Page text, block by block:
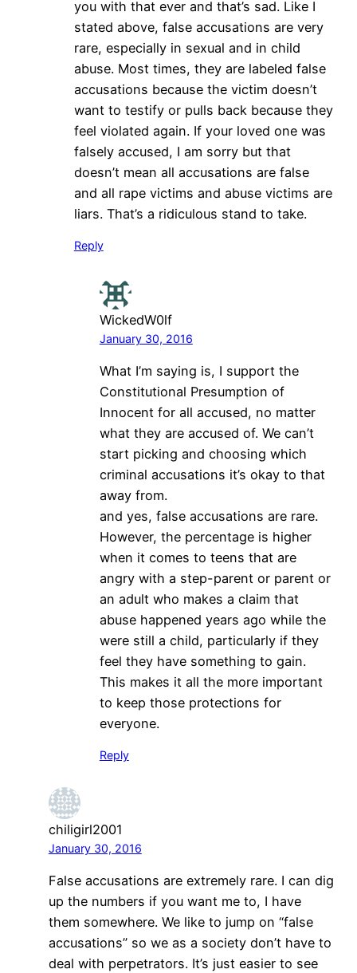
you with that ever and that’s sad. Like I
stated above, false accusations are very
rare, especially in sexual and in child
abuse. Most times, they are labeled false
accusations because the victim doesn’t
want to testify or pulls back because they
feel violated again. If your loved one was
falsely accused, I am sorry but that
doesn’t mean all accusations are false
and all rape victims and abuse victims are
liars. That’s a ridiculous stand to take.
Reply
WickedW0lf
January 30, 2016
What I’m saying is, I support the
Constitutional Presumption of
Innocent for all accused, no matter
what they are accused of. We can’t
start picking and choosing which
criminal accusations it’s okay to that
away from.
and yes, false accusations are rare.
However, the percentage is higher
when it comes to teens that are
angry with a step-parent or parent or
an adult who makes a claim that
abuse happened years ago while the
were still a child, particularly if they
feel they have something to gain.
This makes it all the more important
to keep those protections for
everyone.
Reply
chiligirl2001
January 30, 2016
False accusations are extremely rare. I can dig
up the numbers if you want me to, I have
them somewhere. We like to jump on “false
accusations” so we as a society don’t have to
deal with perpetrators. It’s just easier to see